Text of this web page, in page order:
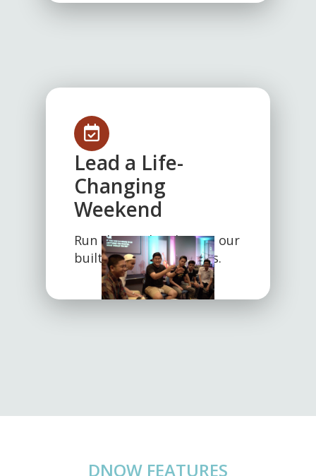
Lead a Life-
Changing
Weekend
Run the weekend using our
built-in teaching guides.
DNOW FEATURES